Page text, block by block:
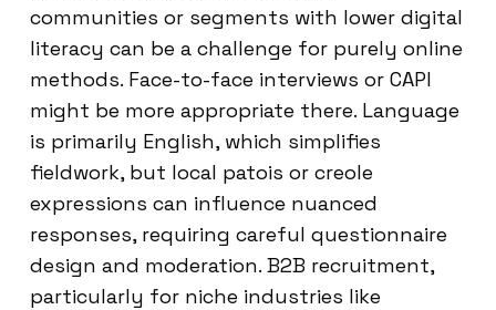
communities or segments with lower digital
literacy can be a challenge for purely online
methods. Face-to-face interviews or CAPI
might be more appropriate there. Language
is primarily English, which simplifies
fieldwork, but local patois or creole
expressions can influence nuanced
responses, requiring careful questionnaire
design and moderation. B2B recruitment,
particularly for niche industries like